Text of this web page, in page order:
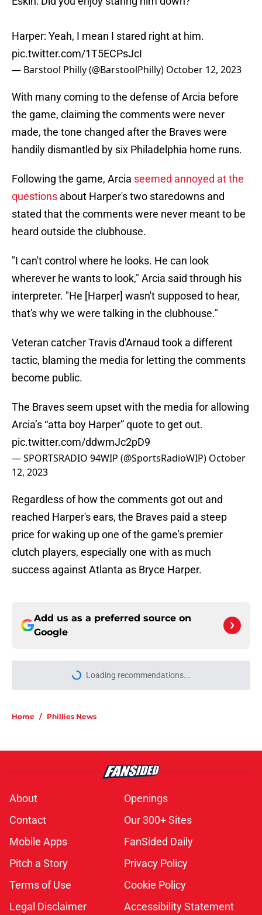
Harper: Yeah, I mean I stared right at him.
pic.twitter.com/1T5ECPsJcI
— Barstool Philly (@BarstoolPhilly) October 12, 2023
With many coming to the defense of Arcia before
the game, claiming the comments were never
made, the tone changed after the Braves were
handily dismantled by six Philadelphia home runs.
Following the game, Arcia seemed annoyed at the
questions about Harper's two staredowns and
stated that the comments were never meant to be
heard outside the clubhouse.
"I can't control where he looks. He can look
wherever he wants to look," Arcia said through his
interpreter. "He [Harper] wasn't supposed to hear,
that's why we were talking in the clubhouse."
Veteran catcher Travis d'Arnaud took a different
tactic, blaming the media for letting the comments
become public.
The Braves seem upset with the media for allowing
Arcia’s “atta boy Harper” quote to get out.
pic.twitter.com/ddwmJc2pD9
— SPORTSRADIO 94WIP (@SportsRadioWIP) October
12, 2023
Regardless of how the comments got out and
reached Harper's ears, the Braves paid a steep
price for waking up one of the game's premier
clutch players, especially one with as much
success against Atlanta as Bryce Harper.
Add us as a preferred source on
Google
Loading recommendations...
Please wait while we load
Home / Phillies News
About
Openings
Contact
Our 300+ Sites
Mobile Apps
FanSided Daily
Pitch a Story
Privacy Policy
Terms of Use
Cookie Policy
Legal Disclaimer
Accessibility Statement